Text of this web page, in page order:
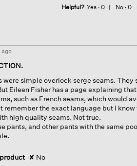
Helpful? Yes ·0 No ·0
ago
were simple overlock serge seams.
Eileen Fisher has a page explaining
such as French seams, which would
remember the exact language but I
high quality seams. Not true.
pants, and other pants with the same
✘ No